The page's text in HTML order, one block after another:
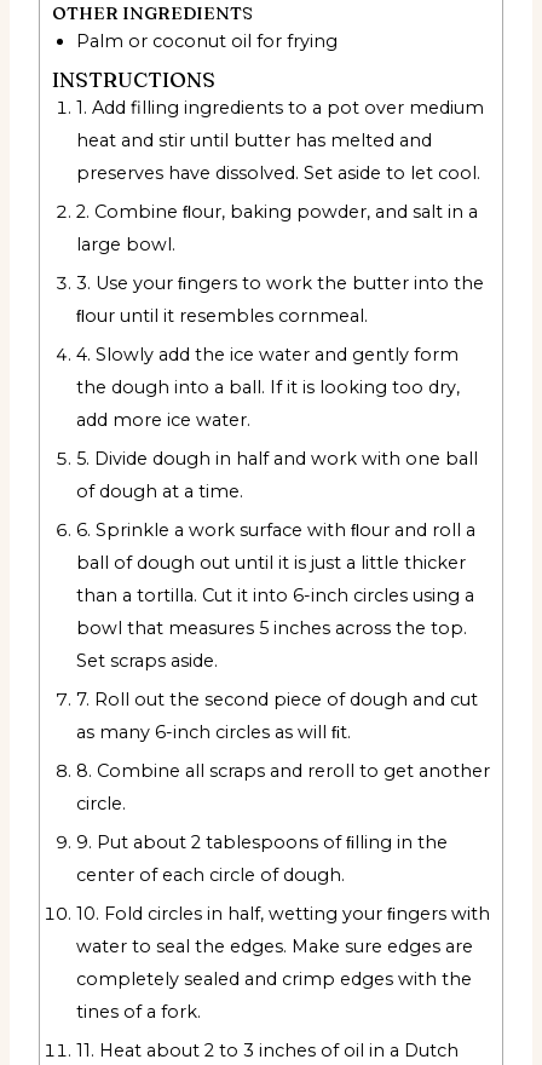
OTHER INGREDIENTS
Palm or coconut oil for frying
INSTRUCTIONS
1. Add filling ingredients to a pot over medium
heat and stir until butter has melted and
preserves have dissolved. Set aside to let cool.
2. Combine ﬂour, baking powder, and salt in a
large bowl.
3. Use your ﬁngers to work the butter into the
ﬂour until it resembles cornmeal.
4. Slowly add the ice water and gently form
the dough into a ball. If it is looking too dry,
add more ice water.
5. Divide dough in half and work with one ball
of dough at a time.
6. Sprinkle a work surface with ﬂour and roll a
ball of dough out until it is just a little thicker
than a tortilla. Cut it into 6-inch circles using a
bowl that measures 5 inches across the top.
Set scraps aside.
7. Roll out the second piece of dough and cut
as many 6-inch circles as will ﬁt.
8. Combine all scraps and reroll to get another
circle.
9. Put about 2 tablespoons of ﬁlling in the
center of each circle of dough.
10. Fold circles in half, wetting your ﬁngers with
water to seal the edges. Make sure edges are
completely sealed and crimp edges with the
tines of a fork.
11. Heat about 2 to 3 inches of oil in a Dutch